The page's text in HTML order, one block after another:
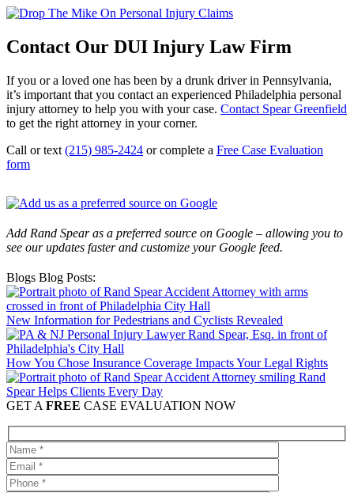
Contact Our DUI Injury Law Firm
If you or a loved one has been by a drunk driver in Pennsylvania,
it’s important that you contact an experienced Philadelphia personal
injury attorney to help you with your case. Contact Spear Greenfield
to get the right attorney in your corner.
Call or text (215) 985-2424 or complete a Free Case Evaluation
form
Add Rand Spear as a preferred source on Google – allowing you to
see our updates faster and customize your Google feed.
Blogs Blog Posts:
New Information for Pedestrians and Cyclists Revealed
How You Chose Insurance Coverage Impacts Your Legal Rights
Rand
Spear Helps Clients Every Day
GET A FREE CASE EVALUATION NOW